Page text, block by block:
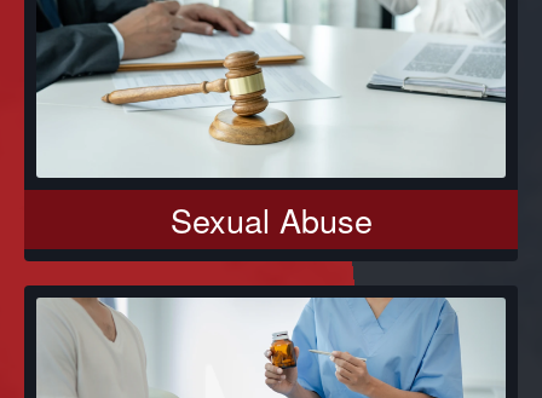
Sexual Abuse